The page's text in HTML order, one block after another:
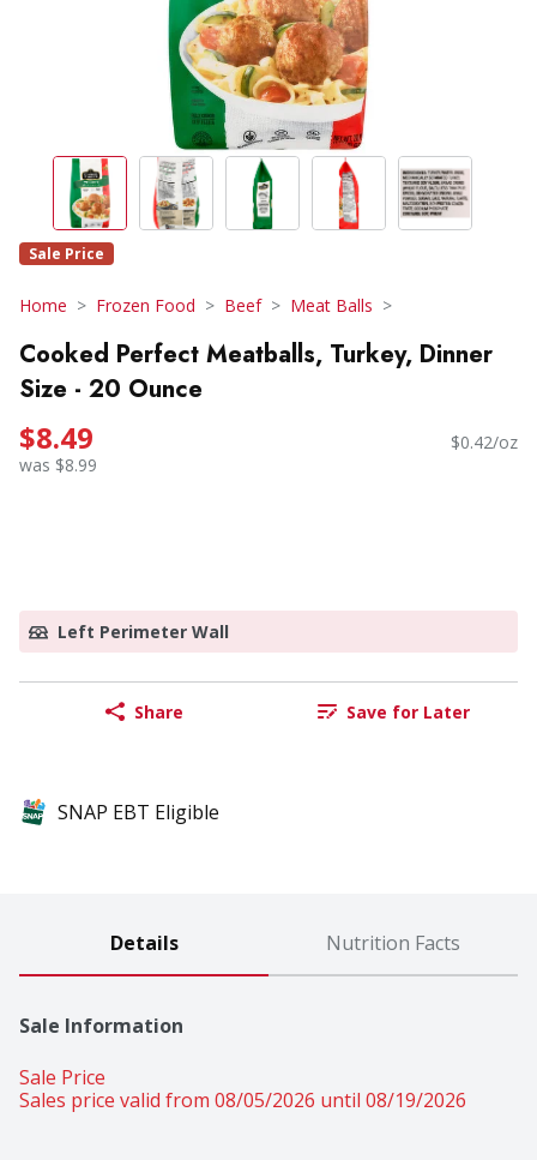
Sale Price
Home Frozen Food Beef Meat Balls
Cooked Perfect Meatballs, Turkey, Dinner
Size - 20 Ounce
$8.49
was $8.99
$0.42/oz
Left Perimeter Wall
Share Save for Later
SNAP EBT Eligible
Details Nutrition Facts
Sale Information
Sale Price
Sales price valid from 08/05/2026 until 08/19/2026